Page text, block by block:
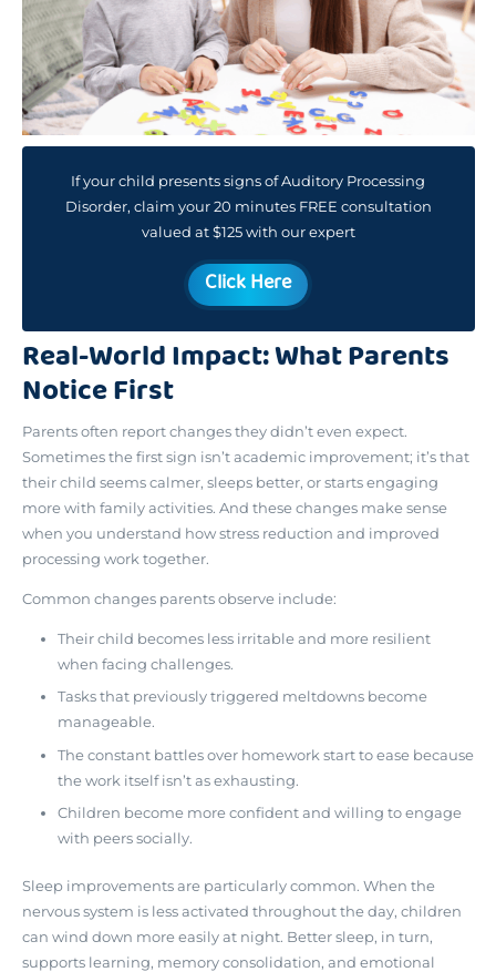
If your child presents signs of Auditory Processing
Disorder, claim your 20 minutes FREE consultation
valued at $125 with our expert
Click Here
Real-World Impact: What Parents
Notice First
Parents often report changes they didn’t even expect.
Sometimes the first sign isn’t academic improvement; it’s that
their child seems calmer, sleeps better, or starts engaging
more with family activities. And these changes make sense
when you understand how stress reduction and improved
processing work together.
Common changes parents observe include:
Their child becomes less irritable and more resilient
when facing challenges.
Tasks that previously triggered meltdowns become
manageable.
The constant battles over homework start to ease because
the work itself isn’t as exhausting.
Children become more confident and willing to engage
with peers socially.
Sleep improvements are particularly common. When the
nervous system is less activated throughout the day, children
can wind down more easily at night. Better sleep, in turn,
supports learning, memory consolidation, and emotional